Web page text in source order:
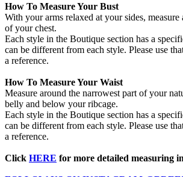
How To Measure Your Bust
With your arms relaxed at your sides,
of your chest.
Each style in the Boutique section has a
can be different from each style. Please use
a reference.
How To Measure Your Waist
Measure around the narrowest part of your
belly and below your ribcage.
Each style in the Boutique section has a
can be different from each style. Please use
a reference.
Click HERE for more detailed measuring